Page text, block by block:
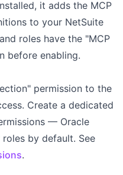
it adds the MCP
to your NetSuite
roles have the "MCP
before enabling.
permission to the
Create a dedicated
— Oracle
by default. See
.